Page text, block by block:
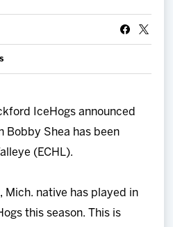
IceHogs announced
Bobby Shea has been
(ECHL).
Mich. native has played in
this season. This is